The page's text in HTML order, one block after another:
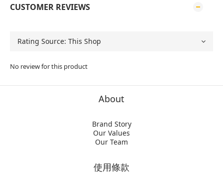
CUSTOMER REVIEWS
No review for this product
About
Brand Story
Our Values
Our Team
使用條款